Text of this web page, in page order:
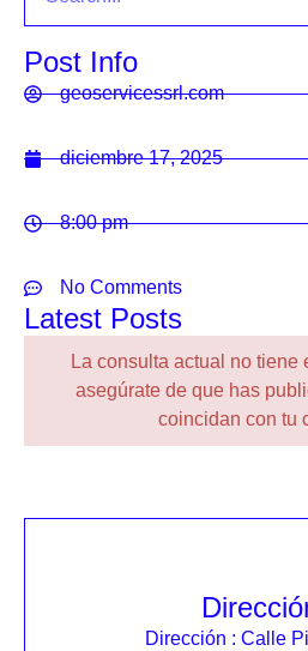
Post Info
geoservicessrl.com
diciembre 17, 2025
8:00 pm
No Comments
Latest Posts
La consulta actual no tiene
asegúrate de que has
coincidan con tu
Dirección : Calle